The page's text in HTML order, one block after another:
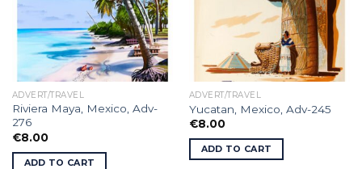
ADVERT/TRAVEL
Riviera Maya, Mexico, Adv-
276
€8.00
ADD TO CART
ADVERT/TRAVEL
Yucatan, Mexico, Adv-245
€8.00
ADD TO CART